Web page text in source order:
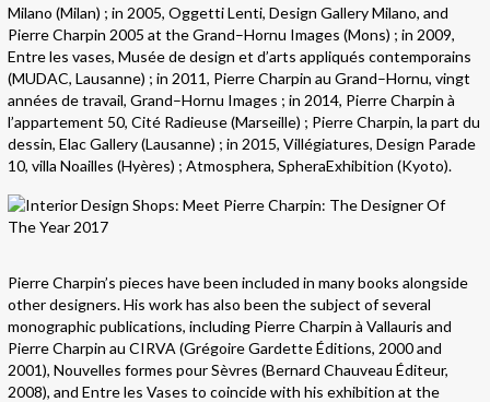
Milano (Milan) ; in 2005, Oggetti Lenti, Design Gallery Milano, and
Pierre Charpin 2005 at the Grand–Hornu Images (Mons) ; in 2009,
Entre les vases, Musée de design et d’arts appliqués contemporains
(MUDAC, Lausanne) ; in 2011, Pierre Charpin au Grand–Hornu, vingt
années de travail, Grand–Hornu Images ; in 2014, Pierre Charpin à
l’appartement 50, Cité Radieuse (Marseille) ; Pierre Charpin, la part du
dessin, Elac Gallery (Lausanne) ; in 2015, Villégiatures, Design Parade
10, villa Noailles (Hyères) ; Atmosphera, SpheraExhibition (Kyoto).
Pierre Charpin’s pieces have been included in many books alongside
other designers. His work has also been the subject of several
monographic publications, including Pierre Charpin à Vallauris and
Pierre Charpin au CIRVA (Grégoire Gardette Éditions, 2000 and
2001), Nouvelles formes pour Sèvres (Bernard Chauveau Éditeur,
2008), and Entre les Vases to coincide with his exhibition at the